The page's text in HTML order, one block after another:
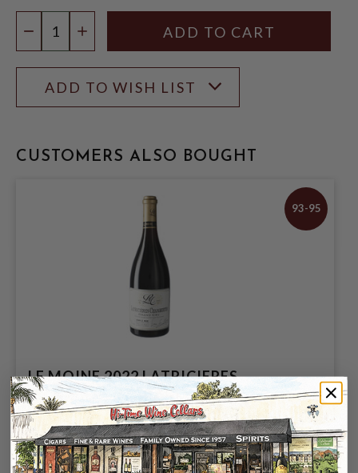
DECREASE QUANTITY
INCREASE QUANTITY
ADD TO WISH LIST
CUSTOMERS ALSO BOUGHT
93-95
LE MOINE 2022 LATRICIERES
CHAMBERTIN GRAND CRU
$479.99